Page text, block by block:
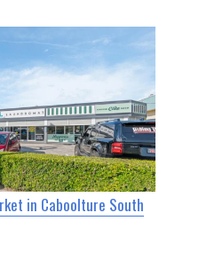
in Caboolture South